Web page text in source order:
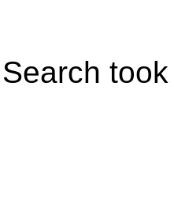
Search